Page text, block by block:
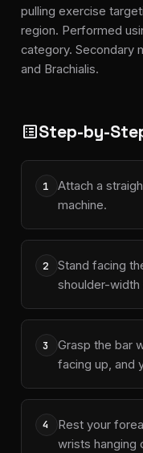
pulling exercise
region. Performed
category. Secondary
and Brachialis.
list_altStep-by-
1
Attach a
machine.
2
Stand facing
shoulder-width
3
Grasp the bar
facing up, and
4
Rest your
wrists hanging